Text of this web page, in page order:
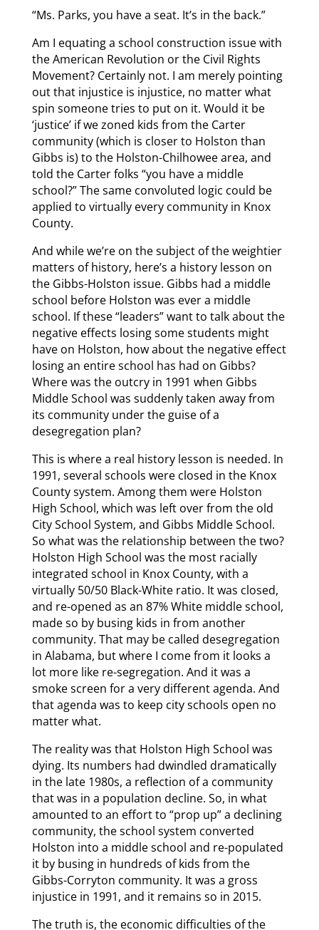
“Ms. Parks, you have a seat. It’s in the back.”
Am I equating a school construction issue with
the American Revolution or the Civil Rights
Movement? Certainly not. I am merely pointing
out that injustice is injustice, no matter what
spin someone tries to put on it. Would it be
‘justice’ if we zoned kids from the Carter
community (which is closer to Holston than
Gibbs is) to the Holston-Chilhowee area, and
told the Carter folks “you have a middle
school?” The same convoluted logic could be
applied to virtually every community in Knox
County.
And while we’re on the subject of the weightier
matters of history, here’s a history lesson on
the Gibbs-Holston issue. Gibbs had a middle
school before Holston was ever a middle
school. If these “leaders” want to talk about the
negative effects losing some students might
have on Holston, how about the negative effect
losing an entire school has had on Gibbs?
Where was the outcry in 1991 when Gibbs
Middle School was suddenly taken away from
its community under the guise of a
desegregation plan?
This is where a real history lesson is needed. In
1991, several schools were closed in the Knox
County system. Among them were Holston
High School, which was left over from the old
City School System, and Gibbs Middle School.
So what was the relationship between the two?
Holston High School was the most racially
integrated school in Knox County, with a
virtually 50/50 Black-White ratio. It was closed,
and re-opened as an 87% White middle school,
made so by busing kids in from another
community. That may be called desegregation
in Alabama, but where I come from it looks a
lot more like re-segregation. And it was a
smoke screen for a very different agenda. And
that agenda was to keep city schools open no
matter what.
The reality was that Holston High School was
dying. Its numbers had dwindled dramatically
in the late 1980s, a reflection of a community
that was in a population decline. So, in what
amounted to an effort to “prop up” a declining
community, the school system converted
Holston into a middle school and re-populated
it by busing in hundreds of kids from the
Gibbs-Corryton community. It was a gross
injustice in 1991, and it remains so in 2015.
The truth is, the economic difficulties of the